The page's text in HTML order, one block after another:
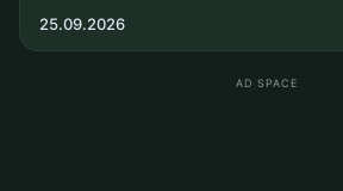
25.09.2026
AD SPACE